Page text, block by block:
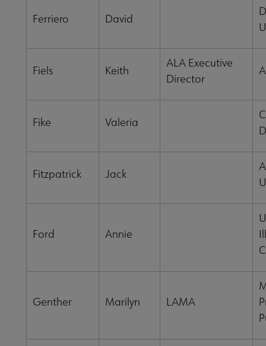
Ferriero David
Fiels Keith
ALA Executive
Director
Fike Valeria
Fitzpatrick Jack
Ford Annie
Genther Marilyn LAMA